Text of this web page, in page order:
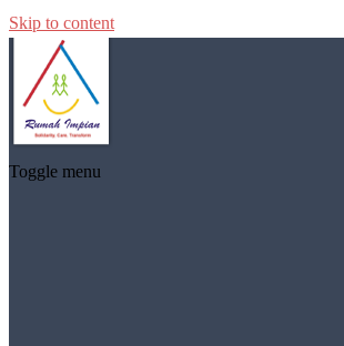
Skip to content
Toggle menu